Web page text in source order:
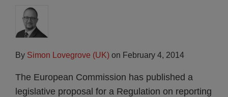
By Simon Lovegrove (UK) on February 4, 2014
The European Commission has published a
legislative proposal for a Regulation on reporting